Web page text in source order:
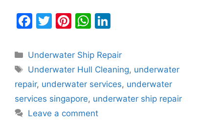
F
c
e
b
o
o
T
itt
er
Pi
er
e
st
W
at
s
A
p
p
k
e
dI
n
Categories
Underwater Ship Repair
Tags
Underwater Hull Cleaning, underwater
repair, underwater services, underwater
services singapore, underwater ship repair
Leave a comment